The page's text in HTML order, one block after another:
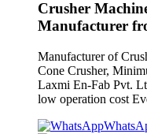
Crusher
Manufacturer
Manufacturer of
Cone Crusher,
Laxmi En-Fab Pvt.
low operation cost